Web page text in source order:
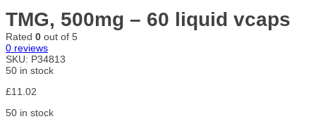
TMG, 500mg – 60 liquid vcaps
Rated 0 out of 5
0 reviews
SKU: P34813
50 in stock
£11.02
50 in stock